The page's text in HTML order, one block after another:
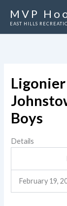
MVP
EAST HILLS
Boys
Details
February 19,